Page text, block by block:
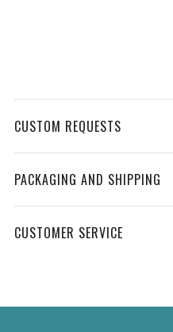
CUSTOM REQUESTS
PACKAGING AND SHIPPING
CUSTOMER SERVICE